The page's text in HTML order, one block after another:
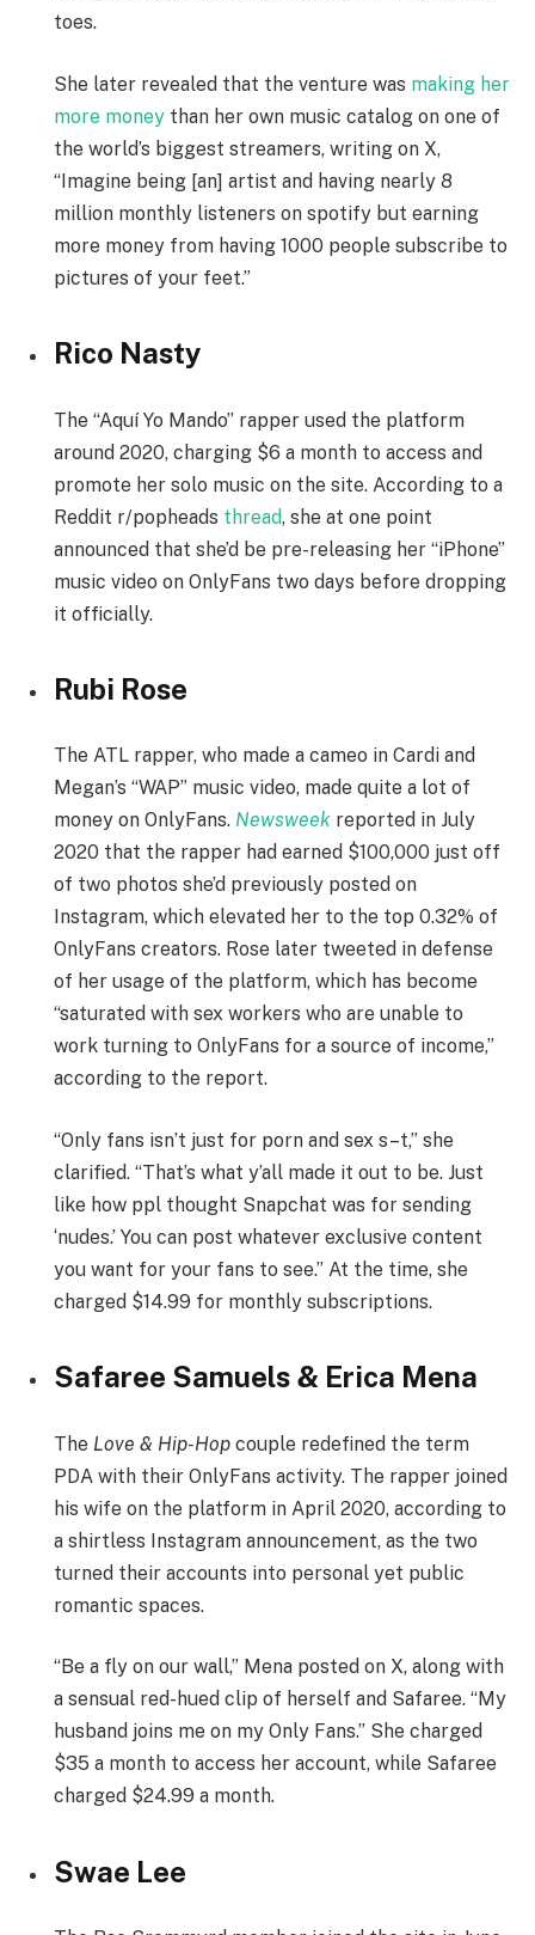
toes.
She later revealed that the venture was making her
more money than her own music catalog on one of
the world’s biggest streamers, writing on X,
“Imagine being [an] artist and having nearly 8
million monthly listeners on spotify but earning
more money from having 1000 people subscribe to
pictures of your feet.”
Rico Nasty
The “Aquí Yo Mando” rapper used the platform
around 2020, charging $6 a month to access and
promote her solo music on the site. According to a
Reddit r/popheads thread, she at one point
announced that she’d be pre-releasing her “iPhone”
music video on OnlyFans two days before dropping
it officially.
Rubi Rose
The ATL rapper, who made a cameo in Cardi and
Megan’s “WAP” music video, made quite a lot of
money on OnlyFans. Newsweek reported in July
2020 that the rapper had earned $100,000 just off
of two photos she’d previously posted on
Instagram, which elevated her to the top 0.32% of
OnlyFans creators. Rose later tweeted in defense
of her usage of the platform, which has become
“saturated with sex workers who are unable to
work turning to OnlyFans for a source of income,”
according to the report.
“Only fans isn’t just for porn and sex s–t,” she
clarified. “That’s what y’all made it out to be. Just
like how ppl thought Snapchat was for sending
‘nudes.’ You can post whatever exclusive content
you want for your fans to see.” At the time, she
charged $14.99 for monthly subscriptions.
Safaree Samuels & Erica Mena
The Love & Hip-Hop couple redefined the term
PDA with their OnlyFans activity. The rapper joined
his wife on the platform in April 2020, according to
a shirtless Instagram announcement, as the two
turned their accounts into personal yet public
romantic spaces.
“Be a fly on our wall,” Mena posted on X, along with
a sensual red-hued clip of herself and Safaree. “My
husband joins me on my Only Fans.” She charged
$35 a month to access her account, while Safaree
charged $24.99 a month.
Swae Lee